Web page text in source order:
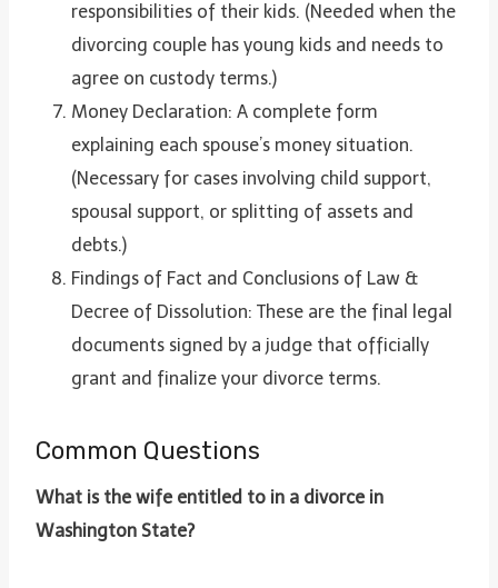
responsibilities of their kids. (Needed when the
divorcing couple has young kids and needs to
agree on custody terms.)
Money Declaration: A complete form
explaining each spouse’s money situation.
(Necessary for cases involving child support,
spousal support, or splitting of assets and
debts.)
Findings of Fact and Conclusions of Law &
Decree of Dissolution: These are the final legal
documents signed by a judge that officially
grant and finalize your divorce terms.
Common Questions
What is the wife entitled to in a divorce in
Washington State?